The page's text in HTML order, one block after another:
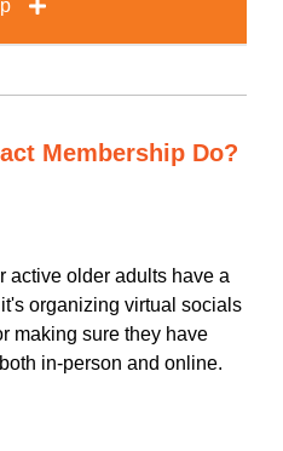
Membership Do?
active older adults have a
organizing virtual socials
making sure they have
in-person and online.